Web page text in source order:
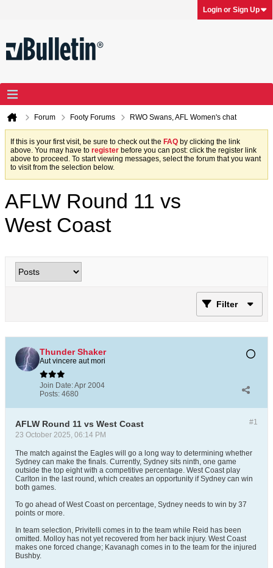
Login or Sign Up
Forum Footy Forums RWO Swans, AFL Women's chat
If this is your first visit, be sure to check out the FAQ by clicking the link
above. You may have to register before you can post: click the register link
above to proceed. To start viewing messages, select the forum that you want
to visit from the selection below.
AFLW Round 11 vs
West Coast
Filter
Thunder Shaker
Aut vincere aut mori
Join Date:Apr 2004
Posts: 4680
#1
AFLW Round 11 vs West Coast
23 October 2025, 06:14 PM
The match against the Eagles will go a long way to determining whether
Sydney can make the finals. Currently, Sydney sits ninth, one game
outside the top eight with a competitive percentage. West Coast play
Carlton in the last round, which creates an opportunity if Sydney can win
both games.
To go ahead of West Coast on percentage, Sydney needs to win by 37
points or more.
In team selection, Privitelli comes in to the team while Reid has been
omitted. Molloy has not yet recovered from her back injury. West Coast
makes one forced change; Kavanagh comes in to the team for the injured
Bushby.